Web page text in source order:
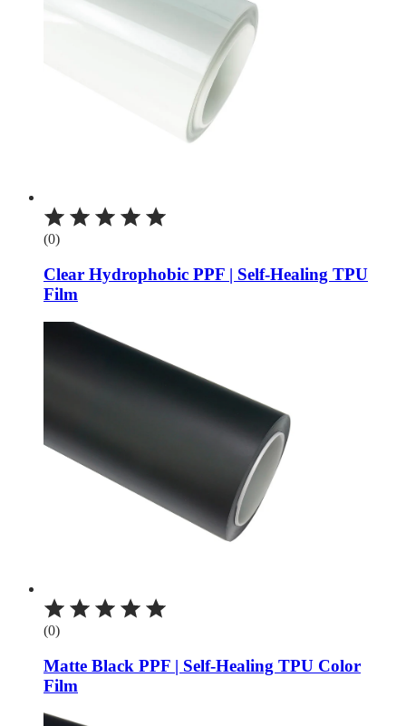
(0)
Clear Hydrophobic PPF | Self-Healing TPU
Film
(0)
Matte Black PPF | Self-Healing TPU Color
Film